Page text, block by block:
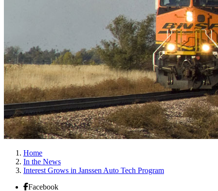
Home
In the News
Interest Grows in Janssen Auto Tech Program
Facebook